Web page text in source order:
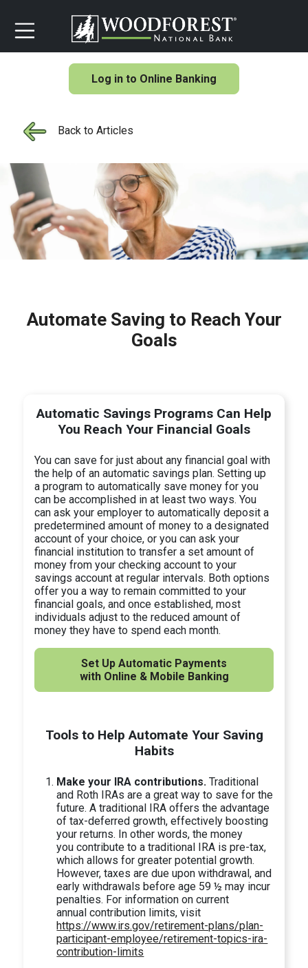
Log in to Online Banking
Back to Articles
Automate Saving to Reach Your
Goals
Automatic Savings Programs Can Help
You Reach Your Financial Goals
You can save for just about any financial goal with
the help of an automatic savings plan. Setting up
a program to automatically save money for you
can be accomplished in at least two ways. You
can ask your employer to automatically deposit a
predetermined amount of money to a designated
account of your choice, or you can ask your
financial institution to transfer a set amount of
money from your checking account to your
savings account at regular intervals. Both options
offer you a way to remain committed to your
financial goals, and once established, most
individuals adjust to the reduced amount of
money they have to spend each month.
Set Up Automatic Payments
with Online & Mobile Banking
Tools to Help Automate Your Saving
Habits
Make your IRA contributions. Traditional
and Roth IRAs are a great way to save for the
future. A traditional IRA offers the advantage
of tax-deferred growth, effectively boosting
your returns. In other words, the money
you contribute to a traditional IRA is pre-tax,
which allows for greater potential growth.
However, taxes are due upon withdrawal, and
early withdrawals before age 59 ½ may incur
penalties. For information on current
annual contribution limits, visit
https://www.irs.gov/retirement-plans/plan-
participant-employee/retirement-topics-ira-
contribution-limits